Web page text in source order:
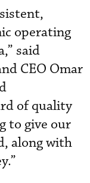
operating
said
CEO Omar
of quality
to give our
along with